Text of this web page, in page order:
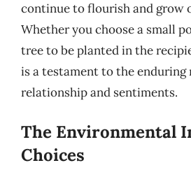
continue to flourish and grow
Whether you choose a small
tree to be planted in the
is a testament to the enduring
relationship and sentiments.
The Environmental
Choices